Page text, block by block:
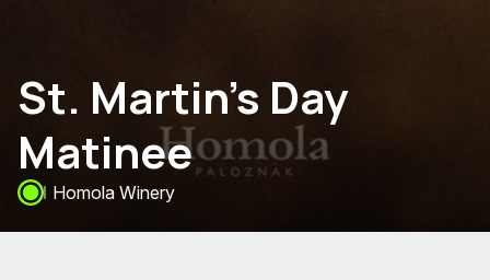
St. Martin's Day
Matinee
Homola Winery